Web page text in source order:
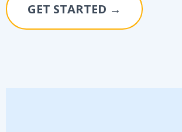
GET STARTED →